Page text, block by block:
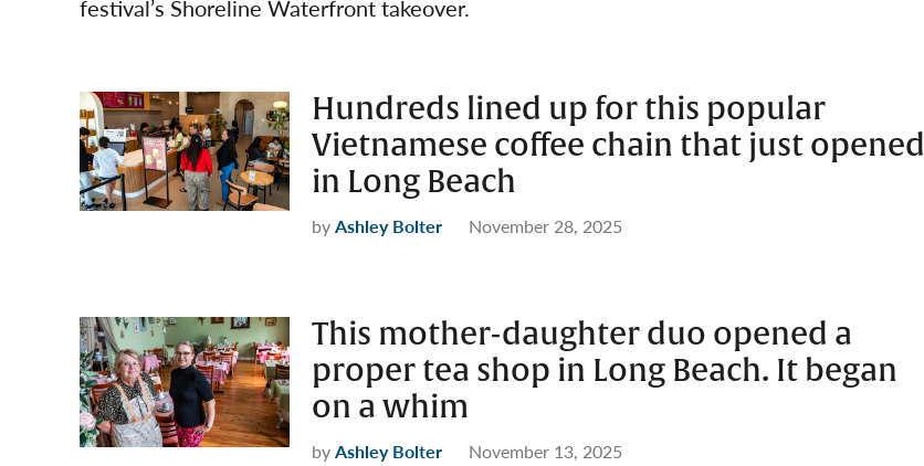
festival’s Shoreline Waterfront takeover.
Hundreds lined up for this popular
Vietnamese coffee chain that just opened
in Long Beach
byAshley Bolter November 28, 2025
This mother-daughter duo opened a
proper tea shop in Long Beach. It began
on a whim
byAshley Bolter November 13, 2025